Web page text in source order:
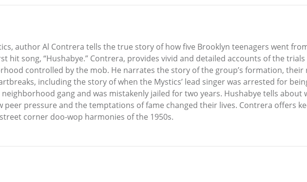
author Al Contrera tells the true story of how five Brooklyn teenagers went
hit song, “Hushabye.” Contrera, provides vivid and detailed accounts of the
controlled by the mob. He narrates the story of the group’s formation,
including the story of when the Mystics’ lead singer was arrested for
gang and was mistakenly jailed for two years. Hushabye tells about
pressure and the temptations of fame changed their lives. Contrera offers
corner doo-wop harmonies of the 1950s.